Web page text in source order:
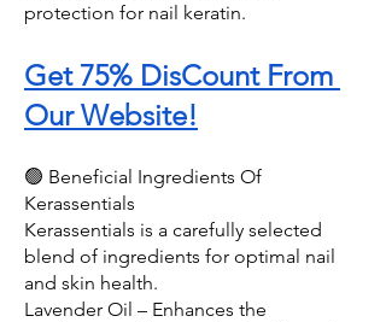
protection for nail keratin.
Get 75% DisCount From
Our Website!
🟢 Beneficial Ingredients Of
Kerassentials
Kerassentials is a carefully selected
blend of ingredients for optimal nail
and skin health.
Lavender Oil – Enhances the